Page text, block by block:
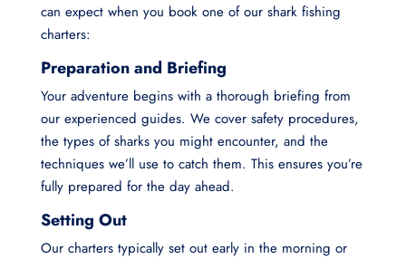
can expect when you book one of our shark fishing
charters:
Preparation and Briefing
Your adventure begins with a thorough briefing from
our experienced guides. We cover safety procedures,
the types of sharks you might encounter, and the
techniques we’ll use to catch them. This ensures you’re
fully prepared for the day ahead.
Setting Out
Our charters typically set out early in the morning or